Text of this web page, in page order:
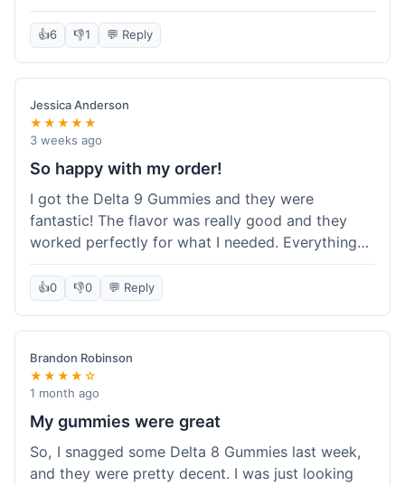
the price, and they worked as described. The free
shipping sealed the deal for me. It felt like I got
my money's worth, which is always what I'm
after. Definitely a good buy if you're trying to
save a bit.
👍6 👎1 💬 Reply
Jessica Anderson
★★★★★
3 weeks ago
So happy with my order!
I got the Delta 9 Gummies and they were
fantastic! The flavor was really good and they
worked perfectly for what I needed. Everything
about the order was smooth, from checking out
to getting the package. I'm already planning my
next purchase and I've told my friends about how
great Koi Kratom is!
👍0 👎0 💬 Reply
Brandon Robinson
★★★★☆
1 month ago
My gummies were great
So, I snagged some Delta 8 Gummies last week,
and they were pretty decent. I was just looking